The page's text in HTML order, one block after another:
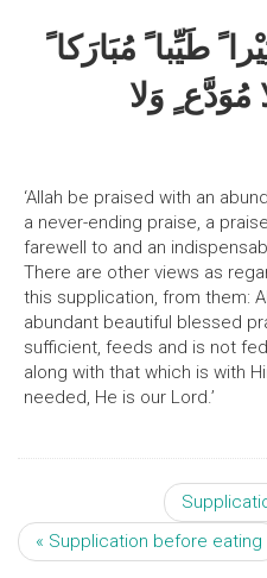
طَيِّبا ً مُبَارَكا
مُوَدَّع ٍ وَلا
‘Allah be praised with an
a never-ending praise, a
farewell to and an
There are other views as
this supplication, from them:
abundant beautiful blessed
sufficient, feeds and is not
along with that which is with
needed, He is our Lord.’
« Supplication before eating